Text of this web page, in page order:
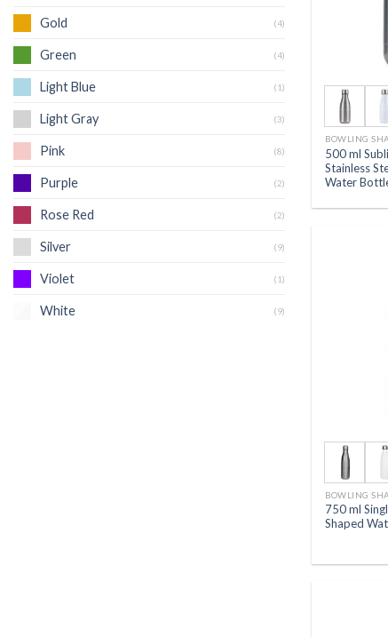
Gold (4)
Green (4)
Light Blue (1)
Light Gray (3)
Pink (8)
Purple (2)
Rose Red (2)
Silver (9)
Violet (1)
White (9)
BOWLING
500 ml
Stainless
Water
BOWLING
750 ml
Shaped